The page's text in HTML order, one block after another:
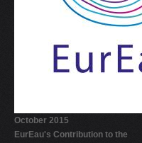
0-9
October 2015
EurEau's Contribution to the